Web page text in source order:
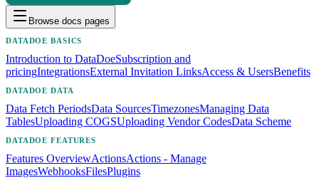
Browse docs pages
DATADOE BASICS
Introduction to DataDoeSubscription and
pricingIntegrationsExternal Invitation LinksAccess & UsersBenefits
DATADOE DATA
Data Fetch PeriodsData SourcesTimezonesManaging Data
TablesUploading COGSUploading Vendor CodesData Scheme
DATADOE FEATURES
Features OverviewActionsActions - Manage
ImagesWebhooksFilesPlugins